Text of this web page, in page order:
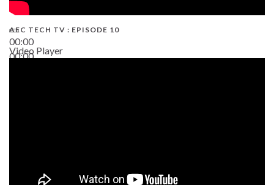
00:00
00:00
AEC TECH TV : EPISODE 10
Video Player